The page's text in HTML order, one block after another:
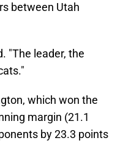
between Utah
"The leader, the
which won the
margin (21.1
by 23.3 points